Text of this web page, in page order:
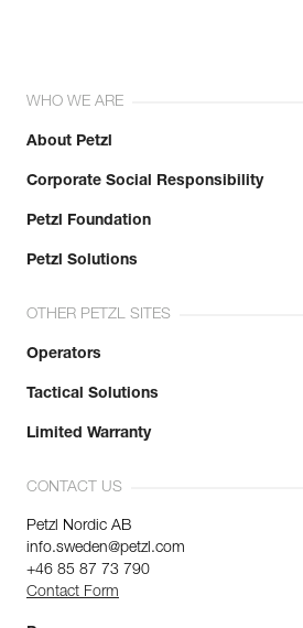
WHO WE ARE
About Petzl
Corporate Social Responsibility
Petzl Foundation
Petzl Solutions
OTHER PETZL SITES
Operators
Tactical Solutions
Limited Warranty
CONTACT US
Petzl Nordic AB
info.sweden@petzl.com
+46 85 87 73 790
Contact Form